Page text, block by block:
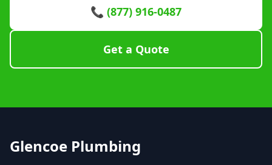
📞 (877) 916-0487
Get a Quote
Glencoe Plumbing